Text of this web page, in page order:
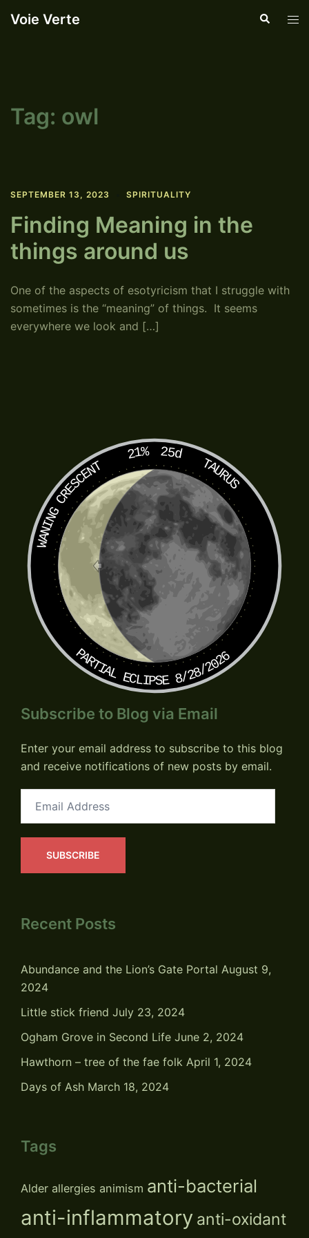
Voie Verte Search
Tag: owl
SEPTEMBER 13, 2023 SPIRITUALITY
Finding Meaning in the
things around us
One of the aspects of esotyricism that I struggle with
sometimes is the “meaning” of things. It seems
everywhere we look and […]
21% 25d
TAURUS
WANING CRESCENT
PARTIAL ECLIPSE 8/28/2026
Subscribe to Blog via Email
Enter your email address to subscribe to this blog
and receive notifications of new posts by email.
Address
SUBSCRIBE
Recent Posts
Abundance and the Lion’s Gate Portal August 9,
2024
Little stick friend July 23, 2024
Ogham Grove in Second Life June 2, 2024
Hawthorn – tree of the fae folk April 1, 2024
Days of Ash March 18, 2024
Tags
Alder allergies animism anti-bacterial
anti-inflammatory anti-oxidant